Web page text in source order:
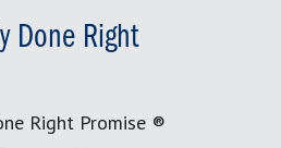
Done Right
Right Promise ®